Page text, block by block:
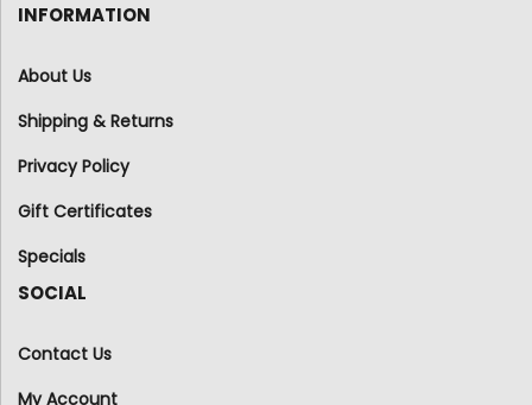
INFORMATION
About Us
Shipping & Returns
Privacy Policy
Gift Certificates
Specials
SOCIAL
Contact Us
My Account